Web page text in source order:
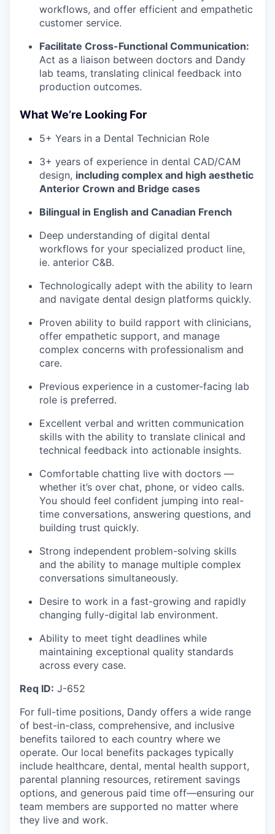
workflows, and offer efficient and empathetic
customer service.
Facilitate Cross-Functional Communication:
Act as a liaison between doctors and Dandy
lab teams, translating clinical feedback into
production outcomes.
What We’re Looking For
5+ Years in a Dental Technician Role
3+ years of experience in dental CAD/CAM
design, including complex and high aesthetic
Anterior Crown and Bridge cases
Bilingual in English and Canadian French
Deep understanding of digital dental
workflows for your specialized product line,
ie. anterior C&B.
Technologically adept with the ability to learn
and navigate dental design platforms quickly.
Proven ability to build rapport with clinicians,
offer empathetic support, and manage
complex concerns with professionalism and
care.
Previous experience in a customer-facing lab
role is preferred.
Excellent verbal and written communication
skills with the ability to translate clinical and
technical feedback into actionable insights.
Comfortable chatting live with doctors —
whether it’s over chat, phone, or video calls.
You should feel confident jumping into real-
time conversations, answering questions, and
building trust quickly.
Strong independent problem-solving skills
and the ability to manage multiple complex
conversations simultaneously.
Desire to work in a fast-growing and rapidly
changing fully-digital lab environment.
Ability to meet tight deadlines while
maintaining exceptional quality standards
across every case.
Req ID: J-652
For full-time positions, Dandy offers a wide range
of best-in-class, comprehensive, and inclusive
benefits tailored to each country where we
operate. Our local benefits packages typically
include healthcare, dental, mental health support,
parental planning resources, retirement savings
options, and generous paid time off—ensuring our
team members are supported no matter where
they live and work.